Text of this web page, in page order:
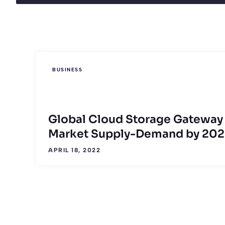
BUSINESS
Global Cloud Storage Gateway
Market Supply-Demand by
APRIL 18, 2022